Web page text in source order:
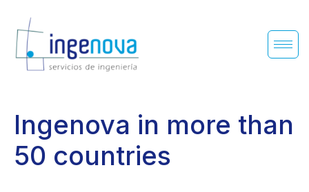
Ingenova in more than
50 countries